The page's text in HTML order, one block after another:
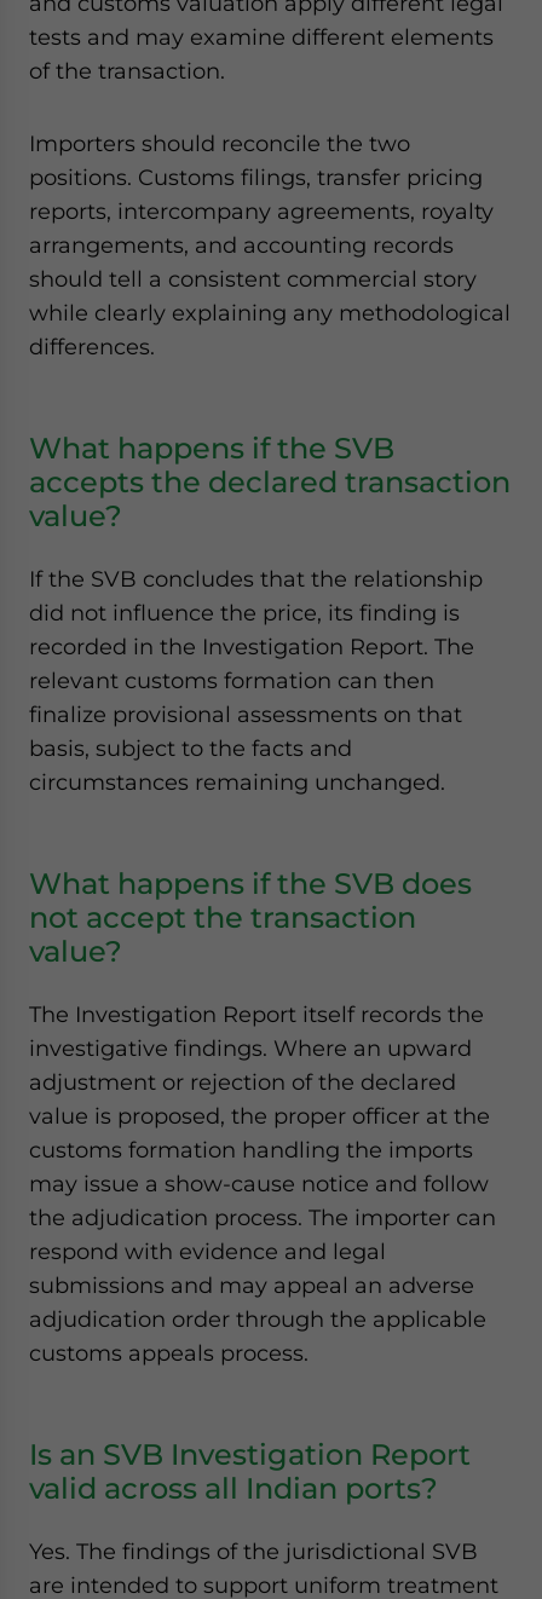
tests and may examine different elements
of the transaction.
Importers should reconcile the two
positions. Customs filings, transfer pricing
reports, intercompany agreements, royalty
arrangements, and accounting records
should tell a consistent commercial story
while clearly explaining any methodological
differences.
What happens if the SVB
accepts the declared transaction
value?
If the SVB concludes that the relationship
did not influence the price, its finding is
recorded in the Investigation Report. The
relevant customs formation can then
finalize provisional assessments on that
basis, subject to the facts and
circumstances remaining unchanged.
What happens if the SVB does
not accept the transaction
value?
The Investigation Report itself records the
investigative findings. Where an upward
adjustment or rejection of the declared
value is proposed, the proper officer at the
customs formation handling the imports
may issue a show-cause notice and follow
the adjudication process. The importer can
respond with evidence and legal
submissions and may appeal an adverse
adjudication order through the applicable
customs appeals process.
Is an SVB Investigation Report
valid across all Indian ports?
Yes. The findings of the jurisdictional SVB
are intended to support uniform treatment